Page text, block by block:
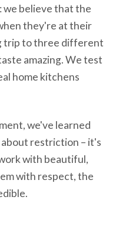
we believe that the
they're at their
trip to three different
amazing. We test
home kitchens
we've learned
restriction – it's
with beautiful,
with respect, the